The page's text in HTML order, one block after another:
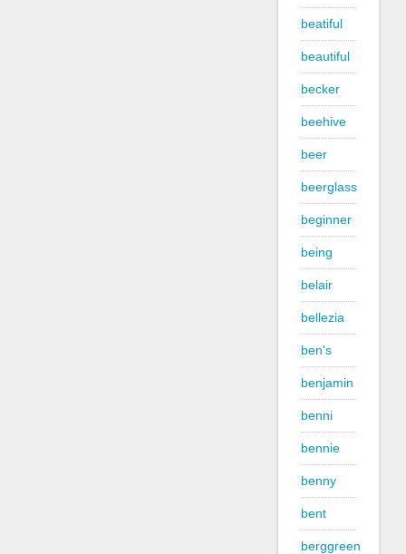
beatiful
beautiful
becker
beehive
beer
beerglass
beginner
being
belair
bellezia
ben's
benjamin
benni
bennie
benny
bent
berggreen